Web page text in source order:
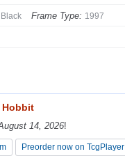
Black Frame Type: 1997
Hobbit
14, 2026!
Preorder now on TcgPlayer
Hobbit
14, 2026!
Preorder now on TcgPlayer